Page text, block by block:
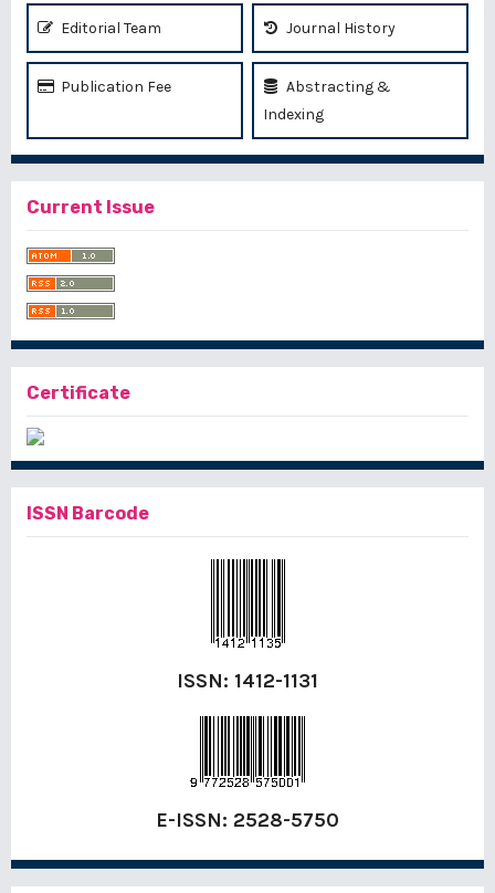
Editorial Team Journal History
Publication Fee
Abstracting &
Indexing
Current Issue
Certificate
ISSN Barcode
ISSN: 1412-1131
E-ISSN: 2528-5750